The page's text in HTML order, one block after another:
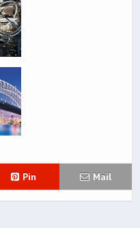
Pin Mail